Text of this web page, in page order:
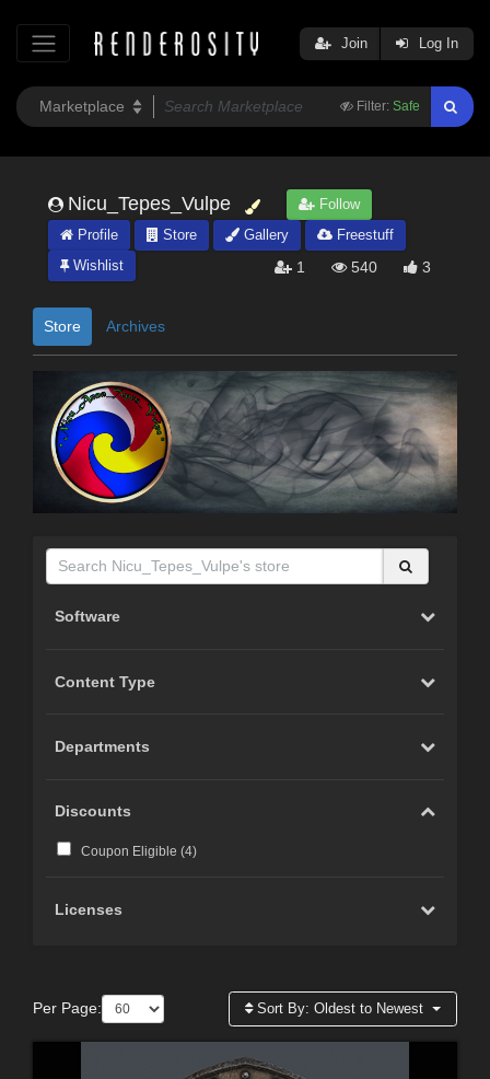
Filter: Safe
Join Log In
Nicu_Tepes_Vulpe
Follow
Profile
Store Gallery
Freestuff
Wishlist
1 540 3
Store Archives
Software
Content Type
Departments
Discounts
Coupon Eligible (4)
Licenses
Per Page: Sort By:Oldest to Newest